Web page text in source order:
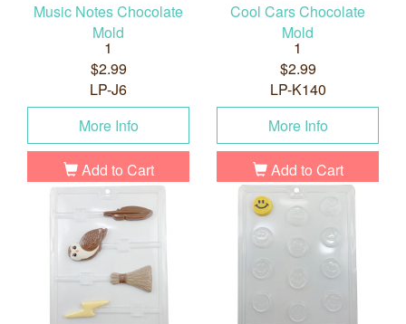
Music Notes Chocolate
Mold
1
$2.99
LP-J6
More Info
Add to Cart
Cool Cars Chocolate
Mold
1
$2.99
LP-K140
More Info
Add to Cart